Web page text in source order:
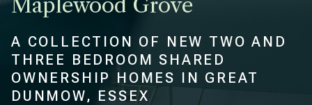
Maplewood Grove
A COLLECTION OF NEW TWO AND
THREE BEDROOM SHARED
OWNERSHIP HOMES IN GREAT
DUNMOW, ESSEX